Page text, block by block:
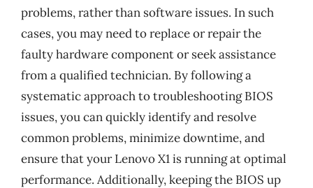
problems, rather than software issues. In such
cases, you may need to replace or repair the
faulty hardware component or seek assistance
from a qualified technician. By following a
systematic approach to troubleshooting BIOS
issues, you can quickly identify and resolve
common problems, minimize downtime, and
ensure that your Lenovo X1 is running at optimal
performance. Additionally, keeping the BIOS up